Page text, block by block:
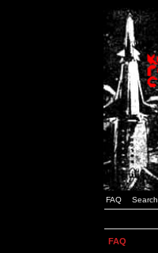
FAQ Search
FAQ